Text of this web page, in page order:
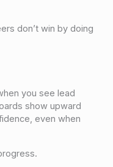
don’t win by doing
you see lead
show upward
even when